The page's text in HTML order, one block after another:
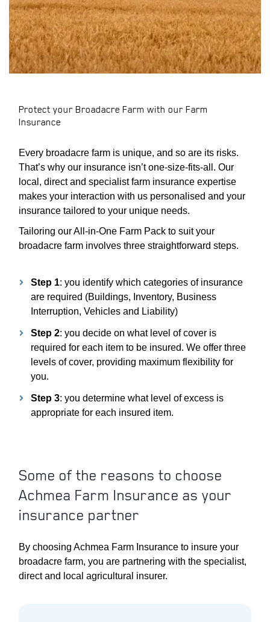
OPENER
OPENER
OPENER
Protect your Broadacre Farm with our Farm
Insurance
Every broadacre farm is unique, and so are its risks.
That’s why our insurance isn’t one-size-fits-all. Our
local, direct and specialist farm insurance expertise
makes your interaction with us personalised and your
insurance tailored to your unique needs.
Tailoring our All-in-One Farm Pack to suit your
broadacre farm involves three straightforward steps.
Step 1: you identify which categories of insurance
are required (Buildings, Inventory, Business
Interruption, Vehicles and Liability)
Step 2: you decide on what level of cover is
required for each item to be insured. We offer three
levels of cover, providing maximum flexibility for
you.
Step 3: you determine what level of excess is
appropriate for each insured item.
Some of the reasons to choose
Achmea Farm Insurance as your
insurance partner
By choosing Achmea Farm Insurance to insure your
broadacre farm, you are partnering with the specialist,
direct and local agricultural insurer.